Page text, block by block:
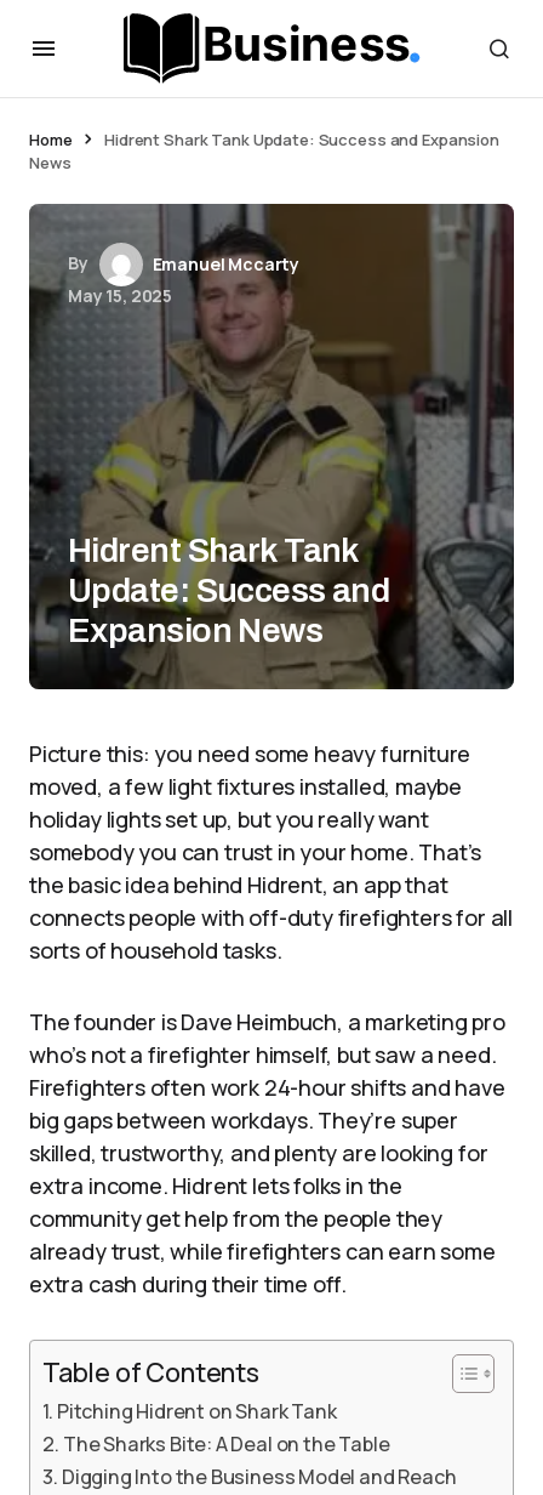
Home
Hidrent Shark Tank Update: Success and Expansion
News
By
Emanuel Mccarty
May 15, 2025
Hidrent Shark Tank
Update: Success and
Expansion News
Picture this: you need some heavy furniture
moved, a few light fixtures installed, maybe
holiday lights set up, but you really want
somebody you can trust in your home. That’s
the basic idea behind Hidrent, an app that
connects people with off-duty firefighters for all
sorts of household tasks.
The founder is Dave Heimbuch, a marketing pro
who’s not a firefighter himself, but saw a need.
Firefighters often work 24-hour shifts and have
big gaps between workdays. They’re super
skilled, trustworthy, and plenty are looking for
extra income. Hidrent lets folks in the
community get help from the people they
already trust, while firefighters can earn some
extra cash during their time off.
Table of Contents
Pitching Hidrent on Shark Tank
The Sharks Bite: A Deal on the Table
Digging Into the Business Model and Reach